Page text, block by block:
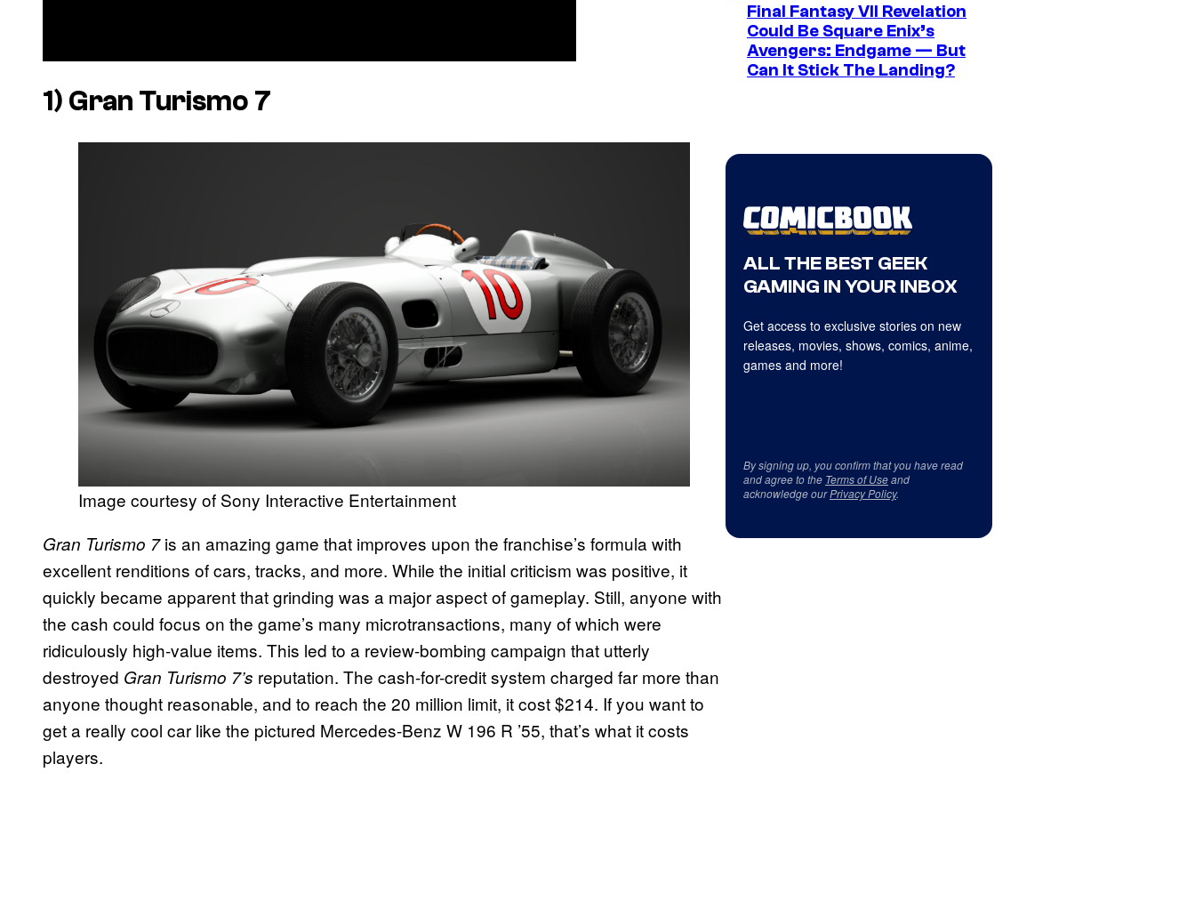
1) Gran Turismo 7
Image courtesy of Sony Interactive Entertainment
Gran Turismo 7is an amazing game that improves upon the franchise’s formula with
excellent renditions of cars, tracks, and more. While the initial criticism was positive, it
quickly became apparent that grinding was a major aspect of gameplay. Still, anyone with
the cash could focus on the game’s many microtransactions, many of which were
ridiculously high-value items. This led to a review-bombing campaign that utterly
destroyed Gran Turismo 7’s reputation. The cash-for-credit system charged far more than
anyone thought reasonable, and to reach the 20 million limit, it cost $214. If you want to
get a really cool car like the pictured Mercedes-Benz W 196 R ’55, that’s what it costs
players.
Final Fantasy VII Revelation
Could Be Square Enix’s
Avengers: Endgame — But
Can It Stick The Landing?
ALL THE BEST GEEK
GAMING IN YOUR INBOX
Get access to exclusive stories on new
releases, movies, shows, comics, anime,
games and more!
By signing up, you confirm that you have read
and agree to the Terms of Useand
acknowledge ourPrivacy Policy.